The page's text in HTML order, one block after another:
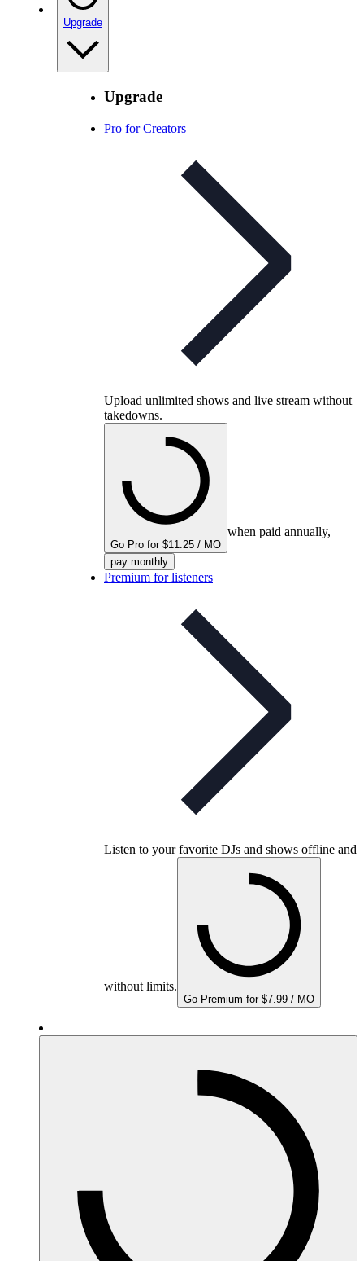
Upgrade
Upgrade
Pro for Creators
Upload unlimited shows and live stream without
takedowns.
Go Pro for $11.25 / MO
when paid annually,
pay monthly
Premium for listeners
Listen to your favorite DJs and shows offline and
without limits.
Go Premium for $7.99 / MO